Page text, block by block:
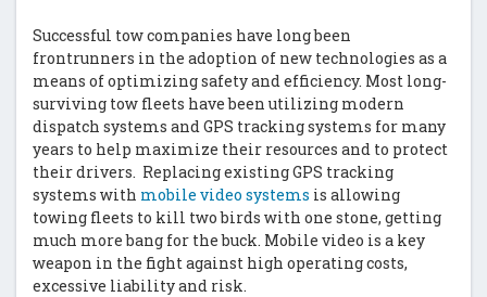
Successful tow companies have long been
frontrunners in the adoption of new technologies as a
means of optimizing safety and efficiency. Most long-
surviving tow fleets have been utilizing modern
dispatch systems and GPS tracking systems for many
years to help maximize their resources and to protect
their drivers. Replacing existing GPS tracking
systems with mobile video systems is allowing
towing fleets to kill two birds with one stone, getting
much more bang for the buck. Mobile video is a key
weapon in the fight against high operating costs,
excessive liability and risk.